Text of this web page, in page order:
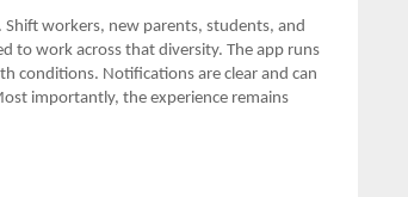
workers, new parents, students, and
to work across that diversity. The app runs
conditions. Notifications are clear and can
importantly, the experience remains